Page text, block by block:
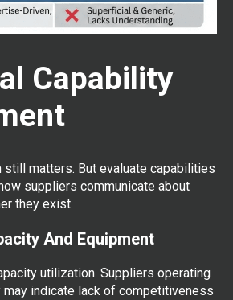
Capability
still matters. But evaluate capabilities
suppliers communicate about
they exist.
And Equipment
utilization. Suppliers operating
may indicate lack of competitiveness